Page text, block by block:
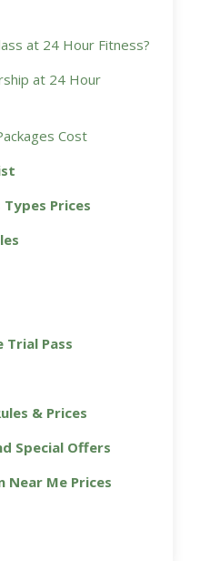
at 24 Hour Fitness?
at 24 Hour
Cost
Types Prices
Trial Pass
& Prices
Special Offers
Near Me Prices